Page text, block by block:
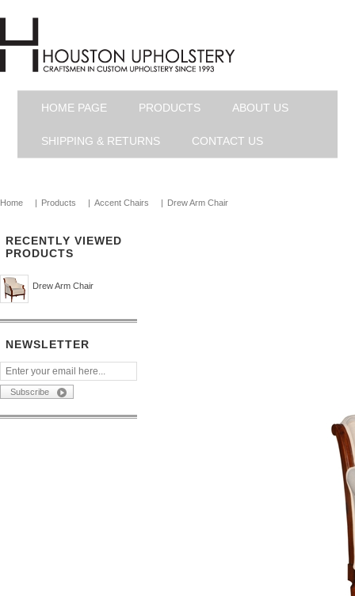
HOME PAGE PRODUCTS ABOUT US
SHIPPING & RETURNS CONTACT US
Home | Products | Accent Chairs | Drew Arm Chair
RECENTLY VIEWED
PRODUCTS
Drew Arm Chair
NEWSLETTER